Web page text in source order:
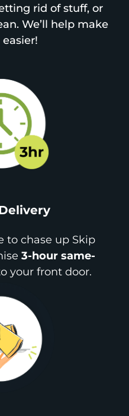
rid of stuff, or
We’ll help make
to chase up Skip
3-hour same-
your front door.